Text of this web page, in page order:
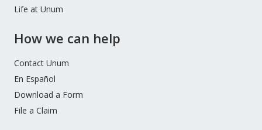
Life at Unum
How we can help
Contact Unum
En Español
Download a Form
File a Claim